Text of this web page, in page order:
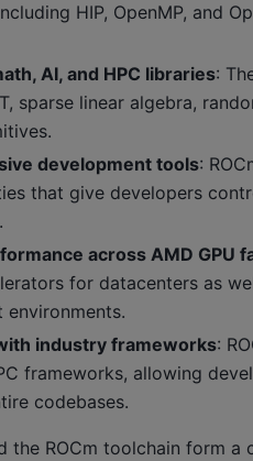
HIP, OpenMP, and
AI, and HPC libraries:
sparse linear algebra,
development tools:
that give developers
across AMD GPU
for datacenters as
environments.
industry frameworks:
frameworks, allowing
codebases.
the ROCm toolchain form